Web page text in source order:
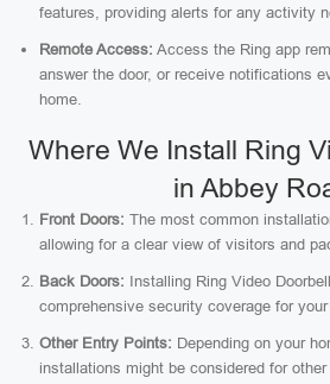
features, providing alerts for any activity
Remote Access: Access the Ring app
answer the door, or receive notifications
home.
Where We Install Ring
in Abbey
Front Doors: The most common
allowing for a clear view of visitors and
Back Doors: Installing Ring Video
comprehensive security coverage for your
Other Entry Points: Depending on your
installations might be considered for